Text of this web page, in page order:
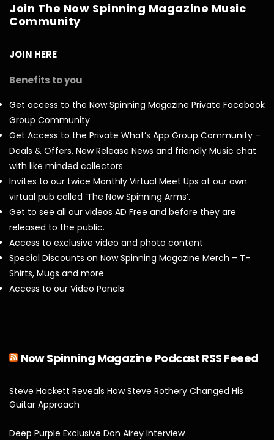
Join The Now Spinning Magazine Music
Community
JOIN HERE
Benefits to you
Get access to the Now Spinning Magazine Private Facebook
Group Community
Get Access to the Private What’s App Group Community –
Deals & Offers, New Release News and friendly Music chat
with like minded collectors
Invites to our twice Monthly Virtual Meet Ups at our own
virtual pub called ‘The Now Spinning Arms’.
Get to see all our videos AD Free and before they are
released to the public.
Access to exclusive video and photo content
Special Discounts on Now Spinning Magazine Merch – T-
Shirts, Mugs and more
Access to our Video Panels
Now Spinning Magazine Podcast RSS Feeed
Steve Hackett Reveals How Steve Rothery Changed His
Guitar Approach
Deep Purple Exclusive Don Airey Interview